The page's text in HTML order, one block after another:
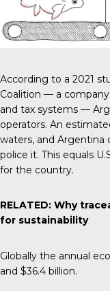
According to a 2021
Coalition — a
and tax systems —
operators. An
waters, and Argentina
police it. This equals
for the country.
RELATED: Why
for sustainability
Globally the annual
and $36.4 billion.